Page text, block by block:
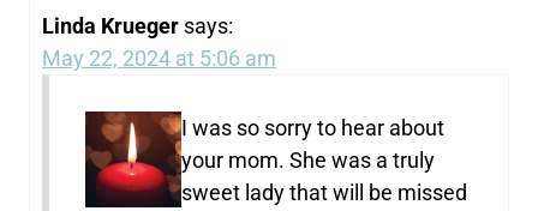
Linda Krueger says:
May 22, 2024 at 5:06 am
I was so sorry to hear about
your mom. She was a truly
sweet lady that will be missed